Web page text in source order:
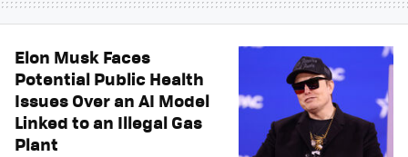
Elon Musk Faces
Potential Public Health
Issues Over an AI Model
Linked to an Illegal Gas
Plant